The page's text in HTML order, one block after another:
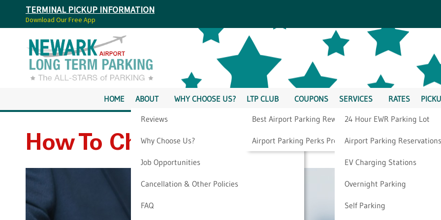
TERMINAL PICKUP INFORMATION
Download Our Free App
HOME ABOUT
Reviews
Why Choose Us?
Job Opportunities
Cancellation & Other Policies
FAQ
WHY CHOOSE US? LTP CLUB
Best Airport Parking Rewards
Airport Parking Perks Program
COUPONS SERVICES
24 Hour EWR Parking Lot
Airport Parking Reservations
EV Charging Stations
Overnight Parking
Self Parking
RATES
How To Check If My Flight Is On Time